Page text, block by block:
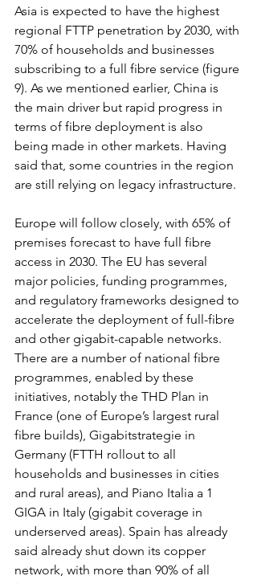
Asia is expected to have the highest
regional FTTP penetration by 2030, with
70% of households and businesses
subscribing to a full fibre service (figure
9). As we mentioned earlier, China is
the main driver but rapid progress in
terms of fibre deployment is also
being made in other markets. Having
said that, some countries in the region
are still relying on legacy infrastructure.
Europe will follow closely, with 65% of
premises forecast to have full fibre
access in 2030. The EU has several
major policies, funding programmes,
and regulatory frameworks designed to
accelerate the deployment of full-fibre
and other gigabit-capable networks.
There are a number of national fibre
programmes, enabled by these
initiatives, notably the THD Plan in
France (one of Europe’s largest rural
fibre builds), Gigabitstrategie in
Germany (FTTH rollout to all
households and businesses in cities
and rural areas), and Piano Italia a 1
GIGA in Italy (gigabit coverage in
underserved areas). Spain has already
said already shut down its copper
network, with more than 90% of all